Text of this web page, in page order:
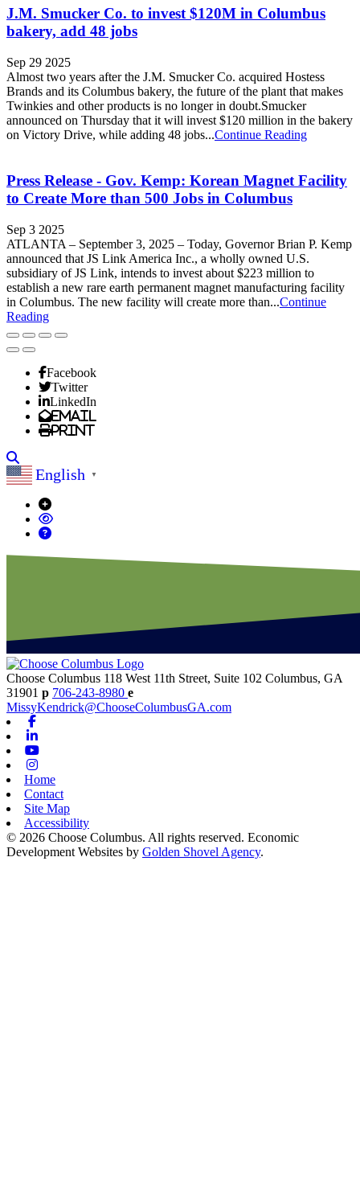
J.M. Smucker Co. to invest $120M in Columbus
bakery, add 48 jobs
Sep 29 2025
Almost two years after the J.M. Smucker Co. acquired Hostess
Brands and its Columbus bakery, the future of the plant that makes
Twinkies and other products is no longer in doubt.Smucker
announced on Thursday that it will invest $120 million in the bakery
on Victory Drive, while adding 48 jobs...Continue Reading
Press Release - Gov. Kemp: Korean Magnet Facility
to Create More than 500 Jobs in Columbus
Sep 3 2025
ATLANTA – September 3, 2025 – Today, Governor Brian P. Kemp
announced that JS Link America Inc., a wholly owned U.S.
subsidiary of JS Link, intends to invest about $223 million to
establish a new rare earth permanent magnet manufacturing facility
in Columbus. The new facility will create more than...Continue
Reading
Facebook
Twitter
LinkedIn
Email
Print
English ▼
Choose Columbus 118 West 11th Street, Suite 102 Columbus, GA
31901 p 706-243-8980 e
MissyKendrick@ChooseColumbusGA.com
Home
Contact
Site Map
Accessibility
© 2026 Choose Columbus. All rights reserved. Economic
Development Websites by Golden Shovel Agency.